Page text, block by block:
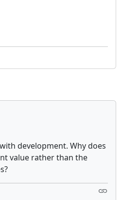
development. Why does
value rather than the